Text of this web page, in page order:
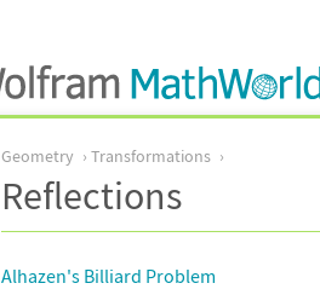
Geometry Transformations
Reflections
Alhazen's Billiard Problem